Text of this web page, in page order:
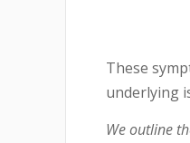
These
underlying
We outline